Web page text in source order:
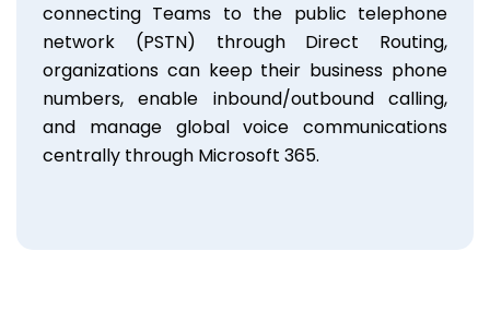
connecting Teams to the public telephone
network (PSTN) through Direct Routing,
organizations can keep their business phone
numbers, enable inbound/outbound calling,
and manage global voice communications
centrally through Microsoft 365.